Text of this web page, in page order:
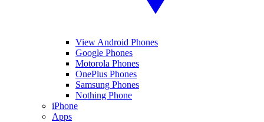
View Android Phones
Google Phones
Motorola Phones
OnePlus Phones
Samsung Phones
Nothing Phone
iPhone
Apps